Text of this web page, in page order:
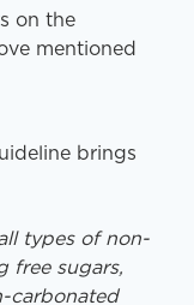
on the
mentioned
brings
types of non-
free sugars,
carbonated